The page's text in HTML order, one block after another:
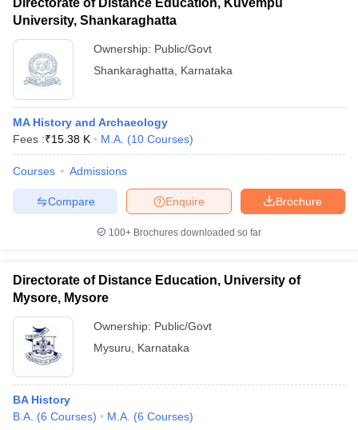
Directorate of Distance Education, Kuvempu
University, Shankaraghatta
Ownership: Public/Govt
Shankaraghatta
Karnataka
MA History and Archaeology
Fees :₹15.38 K M.A. (10 Courses)
Courses Admissions
Brochure
Enquire
Compare
100+ Brochures downloaded so far
Directorate of Distance Education, University of
Mysore, Mysore
Ownership: Public/Govt
Mysuru
Karnataka
BA History
B.A. (6 Courses) M.A. (6 Courses)